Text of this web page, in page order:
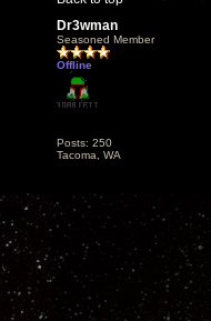
Dr3wman
Seasoned Member
Offline
Posts: 250
Tacoma, WA